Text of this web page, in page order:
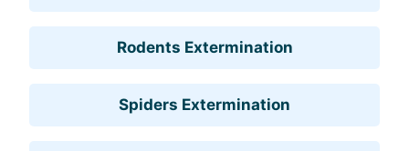
Rodents Extermination
Spiders Extermination